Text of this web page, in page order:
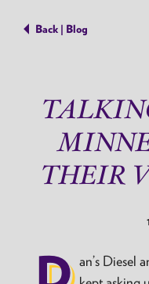
Back | Blog
THEIR
an’s Diesel